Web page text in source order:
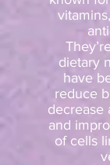
dietary
have
reduce
decrease
and
of cells